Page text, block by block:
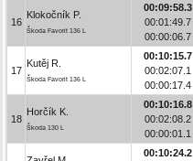
16
Klokočník P.
Škoda Favorit 136 L
00:09:58.3
00:01:49.7
00:00:06.7
17
Kutěj R.
Škoda Favorit 136 L
00:10:15.7
00:02:07.1
00:00:17.4
18
Horčík K.
Škoda 130 L
00:10:16.8
00:02:08.2
00:00:01.1
00:10:24.2